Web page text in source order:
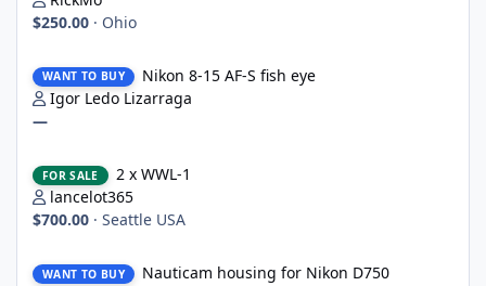
$250.00 · Ohio
WANT TO BUY
Nikon 8-15 AF-S fish eye
Igor Ledo Lizarraga
—
FOR SALE
2 x WWL-1
lancelot365
$700.00 · Seattle USA
WANT TO BUY
Nauticam housing for Nikon D750